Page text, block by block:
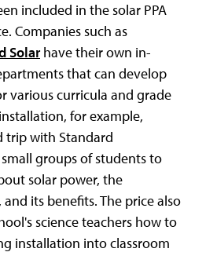
included in the solar PPA
Companies such as
Solarhave their own in-
that can develop
various curricula and grade
for example,
trip with Standard
groups of students to
solar power, the
its benefits. The price also
science teachers how to
installation into classroom